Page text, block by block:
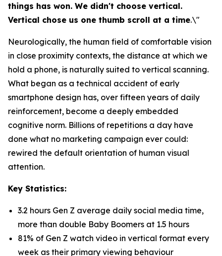
things has won. We didn't choose vertical.
Vertical chose us one thumb scroll at a time.\"
Neurologically, the human field of comfortable vision
in close proximity contexts, the distance at which we
hold a phone, is naturally suited to vertical scanning.
What began as a technical accident of early
smartphone design has, over fifteen years of daily
reinforcement, become a deeply embedded
cognitive norm. Billions of repetitions a day have
done what no marketing campaign ever could:
rewired the default orientation of human visual
attention.
Key Statistics:
3.2 hours Gen Z average daily social media time,
more than double Baby Boomers at 1.5 hours
81% of Gen Z watch video in vertical format every
week as their primary viewing behaviour